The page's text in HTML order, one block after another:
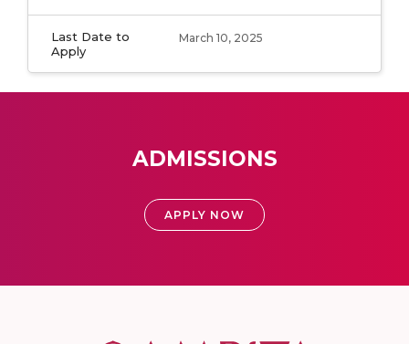
Last Date to
Apply
March 10, 2025
ADMISSIONS
APPLY NOW